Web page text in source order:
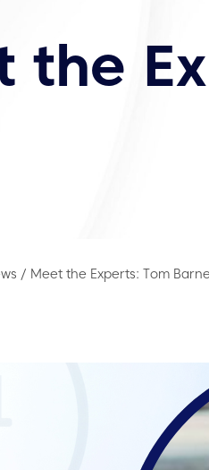
the
/ Meet the Experts: Tom